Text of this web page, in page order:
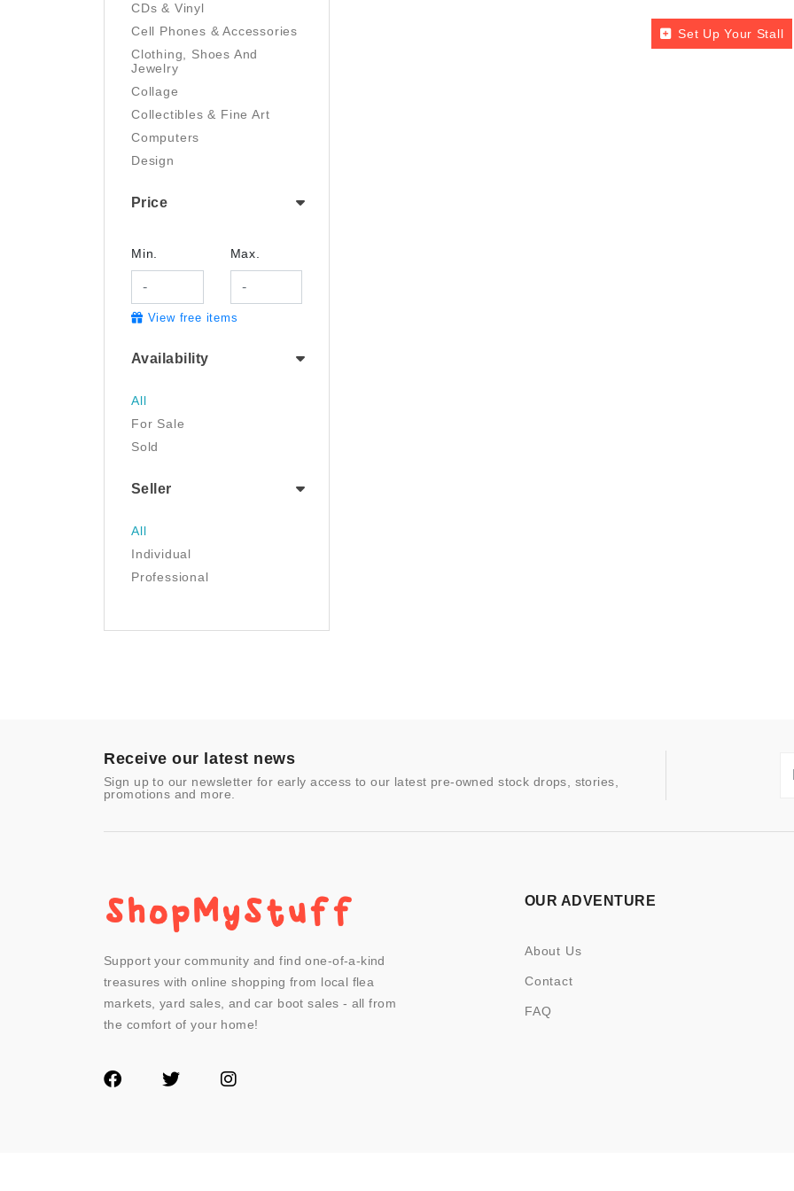
CDs & Vinyl
Cell Phones & Accessories
Clothing, Shoes And
Jewelry
Collage
Collectibles & Fine Art
Computers
Design
Drawing
Film/Video
Garden & Outdoor
Health And Beauty
Industrial & Scientific
NFT
Painting
Pet Supplies
Photography
- Other
Price
Min. Max.
View free items
Availability
All
For Sale
Sold
Seller
All
Individual
Professional
Set Up Your Stall
Receive our latest news
Sign up to our newsletter for early access to our latest pre-owned stock drops, stories,
promotions and more.
Support your community and find one-of-a-kind
treasures with online shopping from local flea
markets, yard sales, and car boot sales - all from
the comfort of your home!
OUR ADVENTURE
About Us
Contact
FAQ